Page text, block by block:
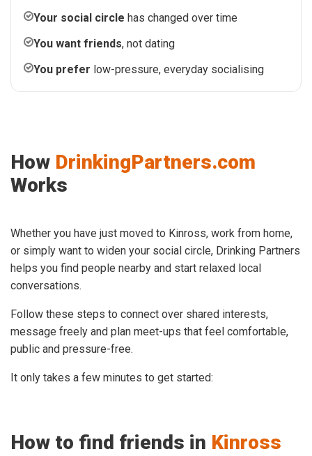
Your social circle has changed over time
You want friends, not dating
You prefer low-pressure, everyday socialising
How DrinkingPartners.com
Works
Whether you have just moved to Kinross, work from home,
or simply want to widen your social circle, Drinking Partners
helps you find people nearby and start relaxed local
conversations.
Follow these steps to connect over shared interests,
message freely and plan meet-ups that feel comfortable,
public and pressure-free.
It only takes a few minutes to get started:
How to find friends in Kinross